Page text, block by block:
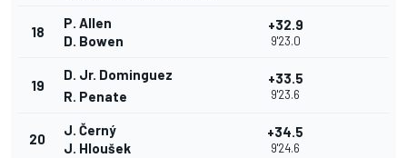
18
P. Allen
D. Bowen
+32.9
9'23.0
19
D. Jr. Dominguez
R. Penate
+33.5
9'23.6
20
J. Černý
J. Hloušek
+34.5
9'24.6